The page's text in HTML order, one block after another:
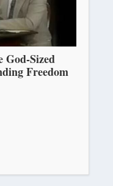
Sized
Freedom